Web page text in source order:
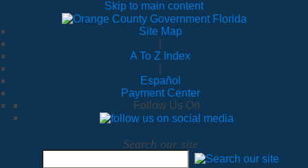
Skip to main content
Site Map
A To Z Index
Español
Payment Center
Follow Us On
Search our site